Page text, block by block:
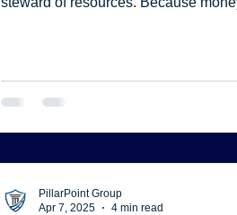
PillarPoint Group
Apr 7, 2025
4 min read